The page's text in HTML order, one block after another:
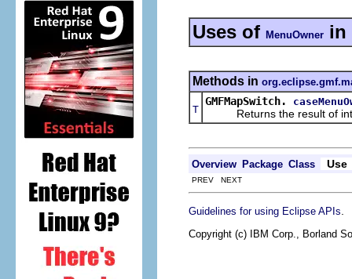
Uses of MenuOwner in
Methods in
T
GMFMapSwitch.
Returns the result of
Overview Package Class Use
PREV NEXT
Guidelines for using Eclipse APIs
Copyright (c) IBM Corp., Borland